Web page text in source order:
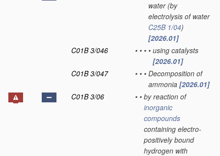
water(by
electrolysis of water
C25B 1/04)
[2026.01]
C01B 3/046
• • • • using catalysts
[2026.01]
C01B 3/047
• • • Decomposition of
ammonia [2026.01]
C01B 3/06
• • by reaction of
inorganic
compounds
containing electro-
positively bound
hydrogen with